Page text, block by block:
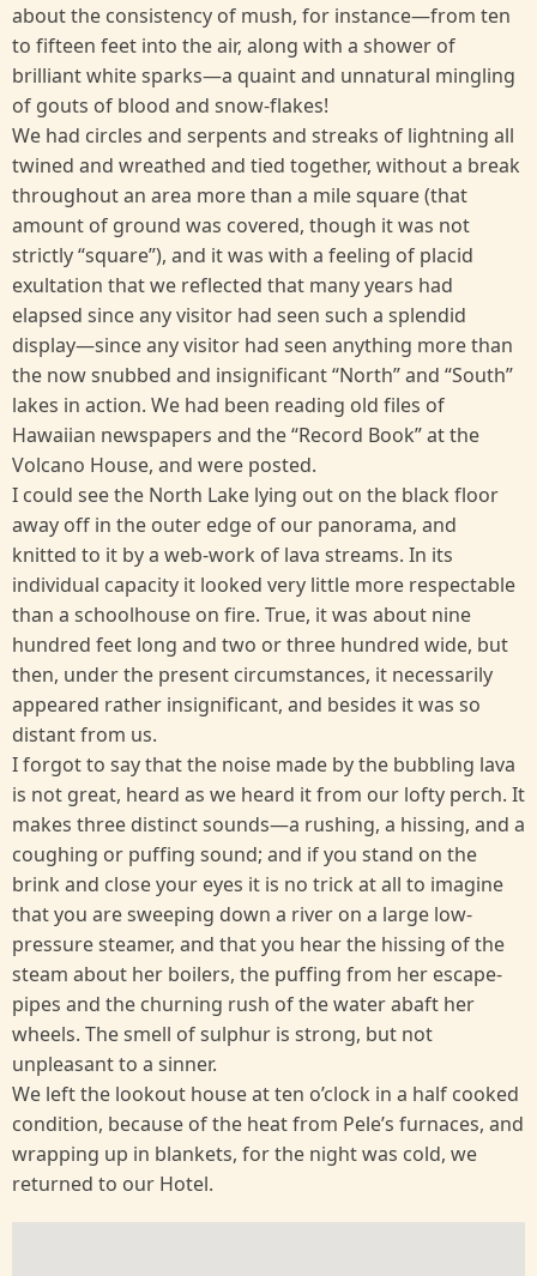
about the consistency of mush, for instance—from ten
to fifteen feet into the air, along with a shower of
brilliant white sparks—a quaint and unnatural mingling
of gouts of blood and snow-flakes!
We had circles and serpents and streaks of lightning all
twined and wreathed and tied together, without a break
throughout an area more than a mile square (that
amount of ground was covered, though it was not
strictly “square”), and it was with a feeling of placid
exultation that we reflected that many years had
elapsed since any visitor had seen such a splendid
display—since any visitor had seen anything more than
the now snubbed and insignificant “North” and “South”
lakes in action. We had been reading old files of
Hawaiian newspapers and the “Record Book” at the
Volcano House, and were posted.
I could see the North Lake lying out on the black floor
away off in the outer edge of our panorama, and
knitted to it by a web-work of lava streams. In its
individual capacity it looked very little more respectable
than a schoolhouse on fire. True, it was about nine
hundred feet long and two or three hundred wide, but
then, under the present circumstances, it necessarily
appeared rather insignificant, and besides it was so
distant from us.
I forgot to say that the noise made by the bubbling lava
is not great, heard as we heard it from our lofty perch. It
makes three distinct sounds—a rushing, a hissing, and a
coughing or puffing sound; and if you stand on the
brink and close your eyes it is no trick at all to imagine
that you are sweeping down a river on a large low-
pressure steamer, and that you hear the hissing of the
steam about her boilers, the puffing from her escape-
pipes and the churning rush of the water abaft her
wheels. The smell of sulphur is strong, but not
unpleasant to a sinner.
We left the lookout house at ten o’clock in a half cooked
condition, because of the heat from Pele’s furnaces, and
wrapping up in blankets, for the night was cold, we
returned to our Hotel.